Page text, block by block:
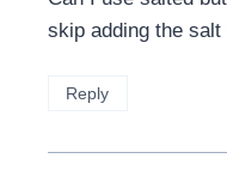
skip adding the
Reply